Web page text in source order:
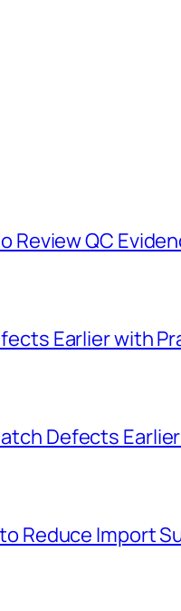
Review QC
Earlier with
Defects
Reduce Import